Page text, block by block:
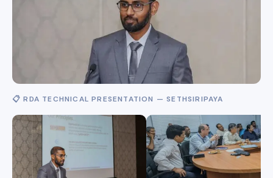
📋 RDA TECHNICAL PRESENTATION — SETHSIRIPAYA